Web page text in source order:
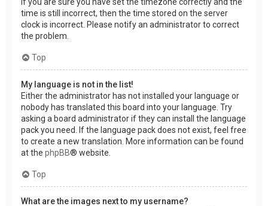
time is still incorrect, then the time stored on the server
clock is incorrect. Please notify an administrator to correct
the problem.
Top
My language is not in the list!
Either the administrator has not installed your language or
nobody has translated this board into your language. Try
asking a board administrator if they can install the language
pack you need. If the language pack does not exist, feel free
to create a new translation. More information can be found
at the phpBB® website.
Top
What are the images next to my username?